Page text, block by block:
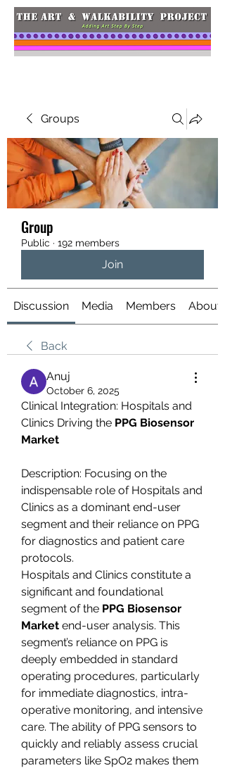
Groups
Group
Public · 192 members
Join
Discussion Media Members About
Back
Anuj
October 6, 2025
Clinical Integration: Hospitals and
Clinics Driving the PPG Biosensor
Market
Description: Focusing on the
indispensable role of Hospitals and
Clinics as a dominant end-user
segment and their reliance on PPG
for diagnostics and patient care
protocols.
Hospitals and Clinics constitute a
significant and foundational
segment of the PPG Biosensor
Market end-user analysis. This
segment’s reliance on PPG is
deeply embedded in standard
operating procedures, particularly
for immediate diagnostics, intra-
operative monitoring, and intensive
care. The ability of PPG sensors to
quickly and reliably assess crucial
parameters like SpO2 makes them